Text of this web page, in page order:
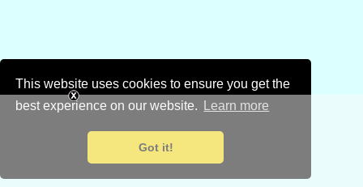
This website uses cookies to ensure you get the
best experience on our website.
Learn more
Got it!